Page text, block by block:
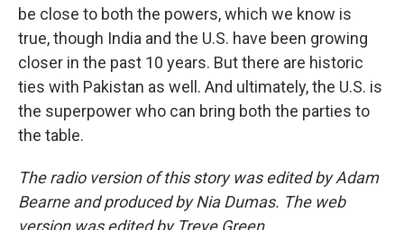
be close to both the powers, which we know is
true, though India and the U.S. have been growing
closer in the past 10 years. But there are historic
ties with Pakistan as well. And ultimately, the U.S. is
the superpower who can bring both the parties to
the table.
The radio version of this story was edited by Adam
Bearne and produced by Nia Dumas. The web
version was edited by Treye Green.